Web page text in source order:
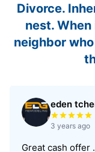
Divorce.
nest.
neighbor
eden
Rated 5
3 years ago
Great cash offer .